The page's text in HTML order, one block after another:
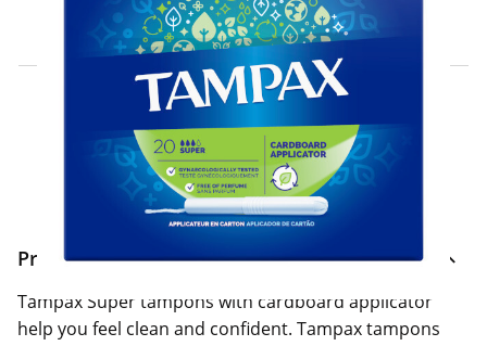
Click & Collect Express
Search for a Store
Home Delivery Information
Product Information
Tampax Super tampons with cardboard applicator
help you feel clean and confident. Tampax tampons